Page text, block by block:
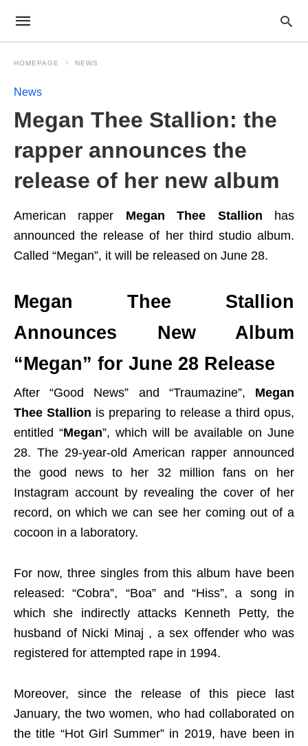
HOMEPAGE NEWS
News
Megan Thee Stallion: the
rapper announces the
release of her new album
American rapper Megan Thee Stallion has
announced the release of her third studio album.
Called “Megan”, it will be released on June 28.
Megan Thee Stallion
Announces New Album
“Megan” for June 28 Release
After “Good News” and “Traumazine”, Megan
Thee Stallion is preparing to release a third opus,
entitled “Megan”, which will be available on June
28. The 29-year-old American rapper announced
the good news to her 32 million fans on her
Instagram account by revealing the cover of her
record, on which we can see her coming out of a
cocoon in a laboratory.
For now, three singles from this album have been
released: “Cobra”, “Boa” and “Hiss”, a song in
which she indirectly attacks Kenneth Petty, the
husband of Nicki Minaj , a sex offender who was
registered for attempted rape in 1994.
Moreover, since the release of this piece last
January, the two women, who had collaborated on
the title “Hot Girl Summer” in 2019, have been in